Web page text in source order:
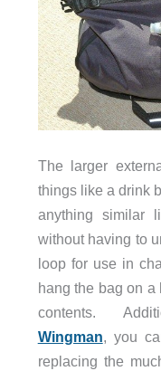
The larger
things like a drink
anything similar
without having to
loop for use in
hang the bag on a
contents.
Wingman, you
replacing the